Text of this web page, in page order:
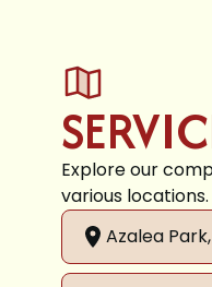
Explore our
various locations.
Azalea Park,